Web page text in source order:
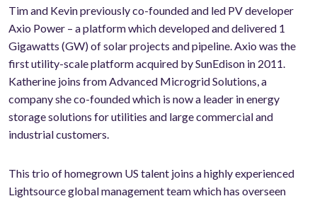
Tim and Kevin previously co-founded and led PV developer
Axio Power – a platform which developed and delivered 1
Gigawatts (GW) of solar projects and pipeline. Axio was the
first utility-scale platform acquired by SunEdison in 2011.
Katherine joins from Advanced Microgrid Solutions, a
company she co-founded which is now a leader in energy
storage solutions for utilities and large commercial and
industrial customers.
This trio of homegrown US talent joins a highly experienced
Lightsource global management team which has overseen